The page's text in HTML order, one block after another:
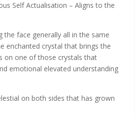
Self Actualisation – Aligns to the
the face generally all in the same
enchanted crystal that brings the
on one of those crystals that
emotional elevated understanding
on both sides that has grown